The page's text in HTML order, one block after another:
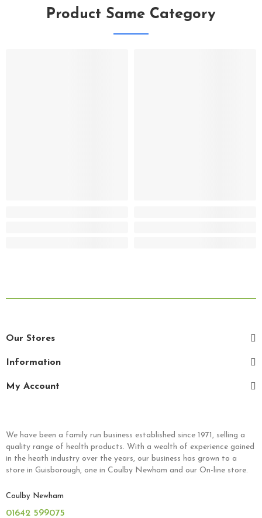
Product Same Category
Our Stores
Information
My Account
We have been a family run business established since 1971, selling a
quality range of health products. With a wealth of experience gained
in the heath industry over the years, our business has grown to a
store in Guisborough, one in Coulby Newham and our On-line store.
Coulby Newham
01642 599075